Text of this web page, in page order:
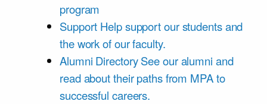
program
Support Help support our students and
the work of our faculty.
Alumni Directory See our alumni and
read about their paths from MPA to
successful careers.